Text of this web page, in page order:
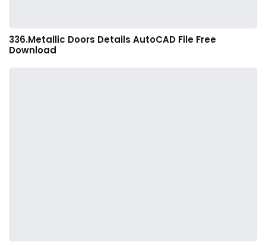
336.Metallic Doors Details AutoCAD File Free
Download